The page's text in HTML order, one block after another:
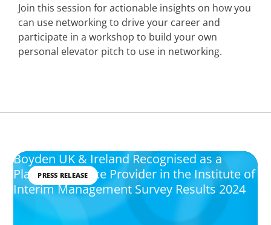
Join this session for actionable insights on how you
can use networking to drive your career and
participate in a workshop to build your own
personal elevator pitch to use in networking.
PRESS RELEASE
Boyden UK & Ireland Recognised as a
Platinum Service Provider in the Institute of
Interim Management Survey Results 2024